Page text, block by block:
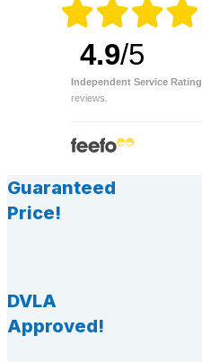
4.9/5
Independent Service Rating
reviews.
Guaranteed
Price!
DVLA
Approved!